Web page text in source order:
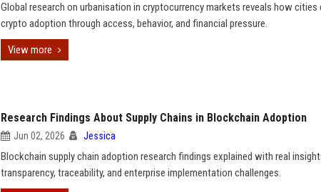
Global research on urbanisation in cryptocurrency markets reveals how cities
crypto adoption through access, behavior, and financial pressure.
View more
Research Findings About Supply Chains in Blockchain Adoption
Jun 02, 2026 Jessica
Blockchain supply chain adoption research findings explained with real
transparency, traceability, and enterprise implementation challenges.